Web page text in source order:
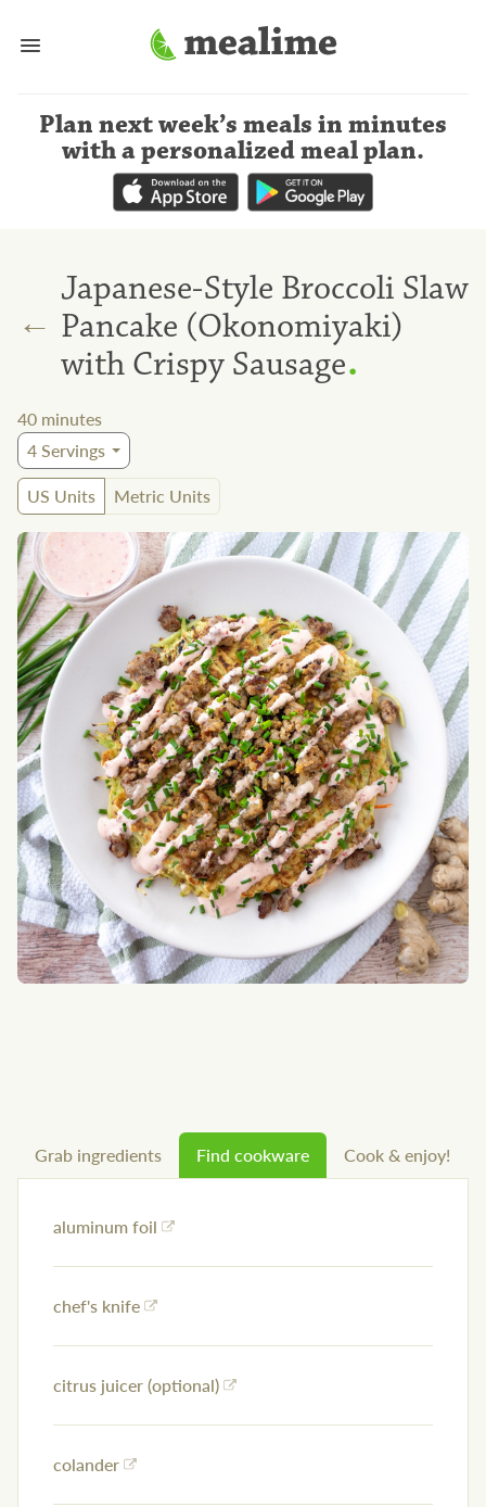
Plan next week’s meals in minutes
with a personalized meal plan.
←
Japanese-Style Broccoli Slaw
Pancake (Okonomiyaki)
with Crispy Sausage.
40 minutes
4Servings
US Units
Metric Units
Grab ingredients Find cookware Cook & enjoy!
aluminum foil
chef's knife
citrus juicer (optional)
colander